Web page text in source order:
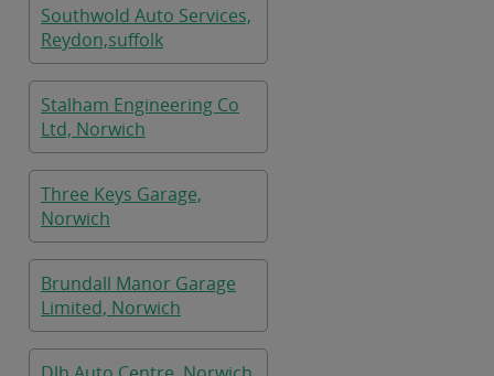
Southwold Auto Services,
Reydon,suffolk
Stalham Engineering Co
Ltd, Norwich
Three Keys Garage,
Norwich
Brundall Manor Garage
Limited, Norwich